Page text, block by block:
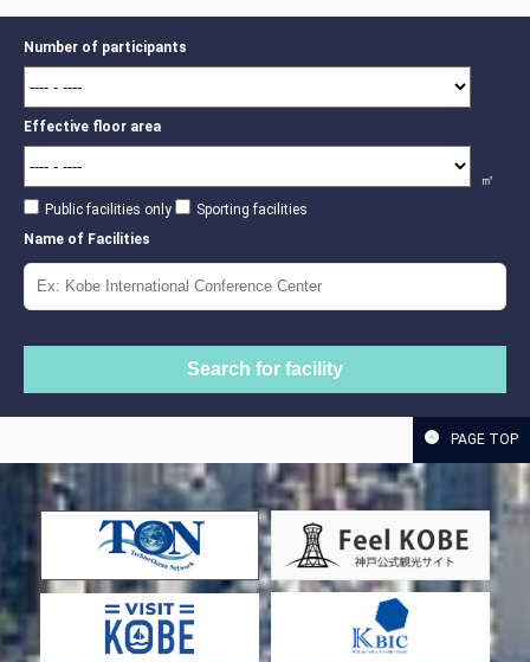
Number of participants
Effective floor area
㎡
Public facilities only
Sporting facilities
Name of Facilities
PAGE TOP